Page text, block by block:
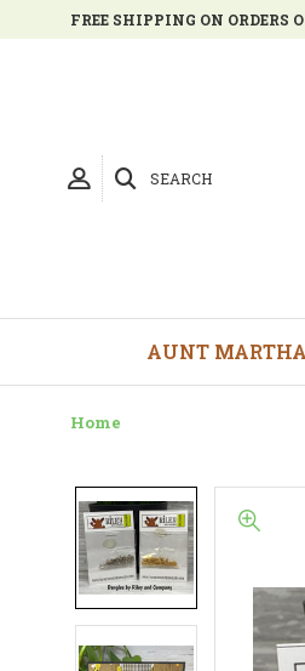
FREE SHIPPING ON ORDERS
SEARCH
AUNT
Home